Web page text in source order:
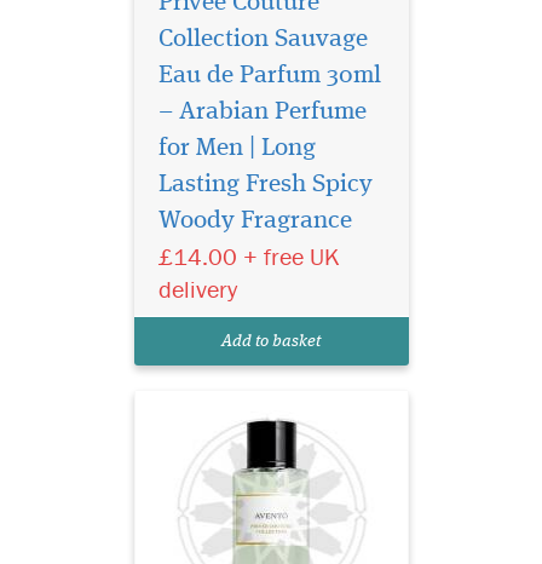
Collection Sauvage
Eau de Parfum 30ml
– Arabian Perfume
for Men | Long
Lasting Fresh Spicy
Woody Fragrance
£14.00 + free UK
delivery
Add to basket
Introducing Privee
Couture Collection
Avento Eau de Parfum, a
fragrance that transcends
boundaries and epitomizes
Crafted by The Islam Shop
the world of perfume...